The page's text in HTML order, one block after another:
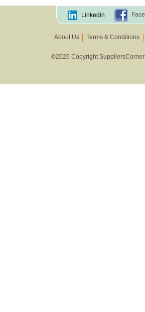
Linkedin
About Us Terms & Conditions
©2026 Copyright SuppliersCorner